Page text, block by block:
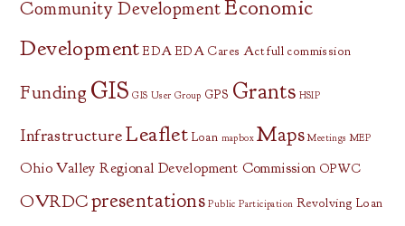
Community DevelopmentEconomic
Development EDA EDA Cares Act full commission
Funding GIS GIS User Group GPS Grants HSIP
InfrastructureLeaflet Loan mapbox Maps Meetings MEP
Ohio Valley Regional Development Commission OPWC
OVRDCpresentations Public Participation Revolving Loan